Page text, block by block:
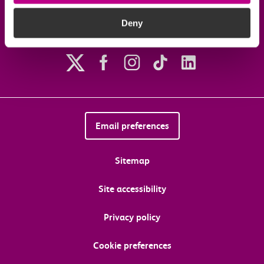
Deny
Email preferences
Sitemap
Site accessibility
Privacy policy
Cookie preferences